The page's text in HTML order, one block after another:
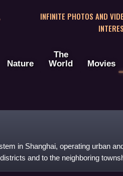
INFINITE PHOTOS AND
Nature
The
World
Movies
in Shanghai, operating urban
and to the neighboring